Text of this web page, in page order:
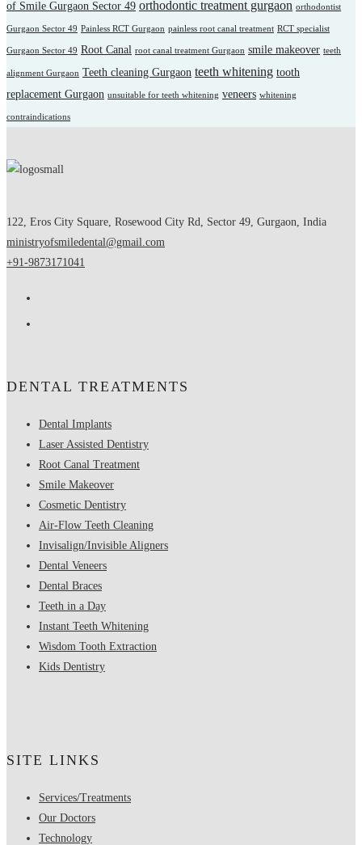
of Smile Gurgaon Sector 49 orthodontic treatment gurgaon orthodontist
Gurgaon Sector 49 Painless RCT Gurgaon painless root canal treatment RCT specialist
Gurgaon Sector 49 Root Canal root canal treatment Gurgaon smile makeover teeth
alignment Gurgaon Teeth cleaning Gurgaon teeth whitening tooth
replacement Gurgaon unsuitable for teeth whitening veneers whitening
contraindications
122, Eros City Square, Rosewood City Rd, Sector 49, Gurgaon, India
ministryofsmiledental@gmail.com
+91-9873171041
DENTAL TREATMENTS
Dental Implants
Laser Assisted Dentistry
Root Canal Treatment
Smile Makeover
Cosmetic Dentistry
Air-Flow Teeth Cleaning
Invisalign/Invisible Aligners
Dental Veneers
Dental Braces
Teeth in a Day
Instant Teeth Whitening
Wisdom Tooth Extraction
Kids Dentistry
SITE LINKS
Services/Treatments
Our Doctors
Technology